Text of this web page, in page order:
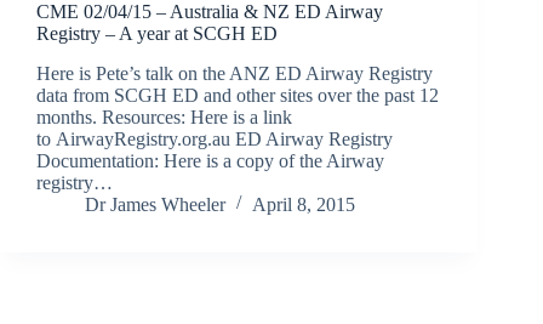
CME 02/04/15 – Australia & NZ ED Airway
Registry – A year at SCGH ED
Here is Pete’s talk on the ANZ ED Airway Registry
data from SCGH ED and other sites over the past 12
months. Resources: Here is a link
to AirwayRegistry.org.au ED Airway Registry
Documentation: Here is a copy of the Airway
registry…
Dr James Wheeler
April 8, 2015